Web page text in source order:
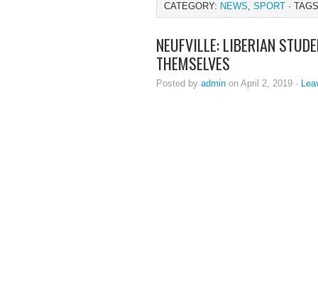
CATEGORY: NEWS, SPORT ·
NEUFVILLE: LIBERIAN
THEMSELVES
Posted by admin on April 2, 2019 ·